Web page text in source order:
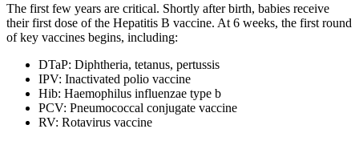
The first few years are critical. Shortly after birth, babies receive
their first dose of the Hepatitis B vaccine. At 6 weeks, the first round
of key vaccines begins, including:
DTaP: Diphtheria, tetanus, pertussis
IPV: Inactivated polio vaccine
Hib: Haemophilus influenzae type b
PCV: Pneumococcal conjugate vaccine
RV: Rotavirus vaccine